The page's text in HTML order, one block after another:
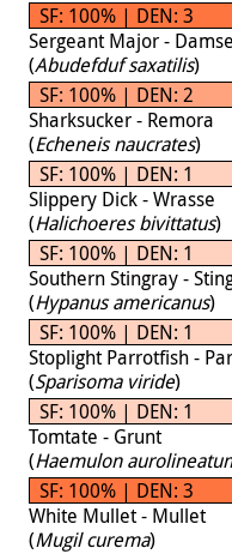
SF: 100% | DEN: 3
Sergeant Major -
(Abudefduf saxatilis)
SF: 100% | DEN: 2
Sharksucker - Remora
(Echeneis naucrates)
SF: 100% | DEN: 1
Slippery Dick - Wrasse
(Halichoeres bivittatus)
SF: 100% | DEN: 1
Southern Stingray -
(Hypanus americanus)
SF: 100% | DEN: 1
Stoplight Parrotfish -
(Sparisoma viride)
SF: 100% | DEN: 1
Tomtate - Grunt
(Haemulon
SF: 100% | DEN: 3
White Mullet - Mullet
(Mugil curema)